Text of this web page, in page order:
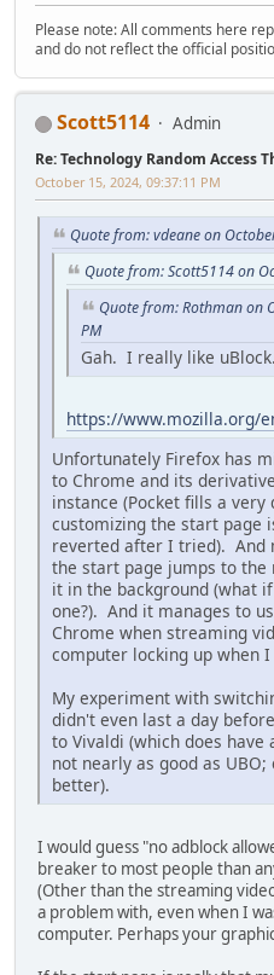
Please note: All comments here
and do not reflect the official
Scott5114 Admin
Re: Technology Random Access
October 15, 2024, 09:37:11 PM
Quote from: vdeane on
Quote from: Scott5114 on
Quote from: Rothman on
PM
Gah. I really like uBlock.
https://www.mozilla.org/
Unfortunately Firefox has
to Chrome and its
instance (Pocket fills a
customizing the start page
reverted after I tried). And
the start page jumps to the
it in the background (what
one?). And it manages to
Chrome when streaming
computer locking up when
My experiment with
didn't even last a day
to Vivaldi (which does
not nearly as good as
better).
I would guess "no adblock
breaker to most people than
(Other than the streaming
a problem with, even when I
computer. Perhaps your